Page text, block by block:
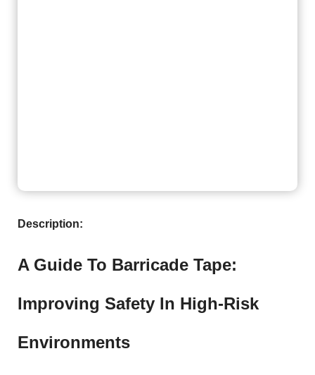
Description:
A Guide To Barricade Tape:
Improving Safety In High-Risk
Environments